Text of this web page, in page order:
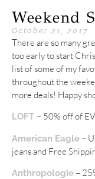
Weekend
October 21, 2017
There are so many
too early to start
list of some of my
throughout the
more deals! Happy
LOFT – 50% off of
American Eagle –
jeans and Free
Anthropologie –